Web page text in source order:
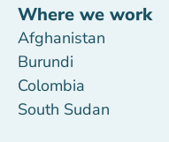
Where we work
Afghanistan
Burundi
Colombia
South Sudan